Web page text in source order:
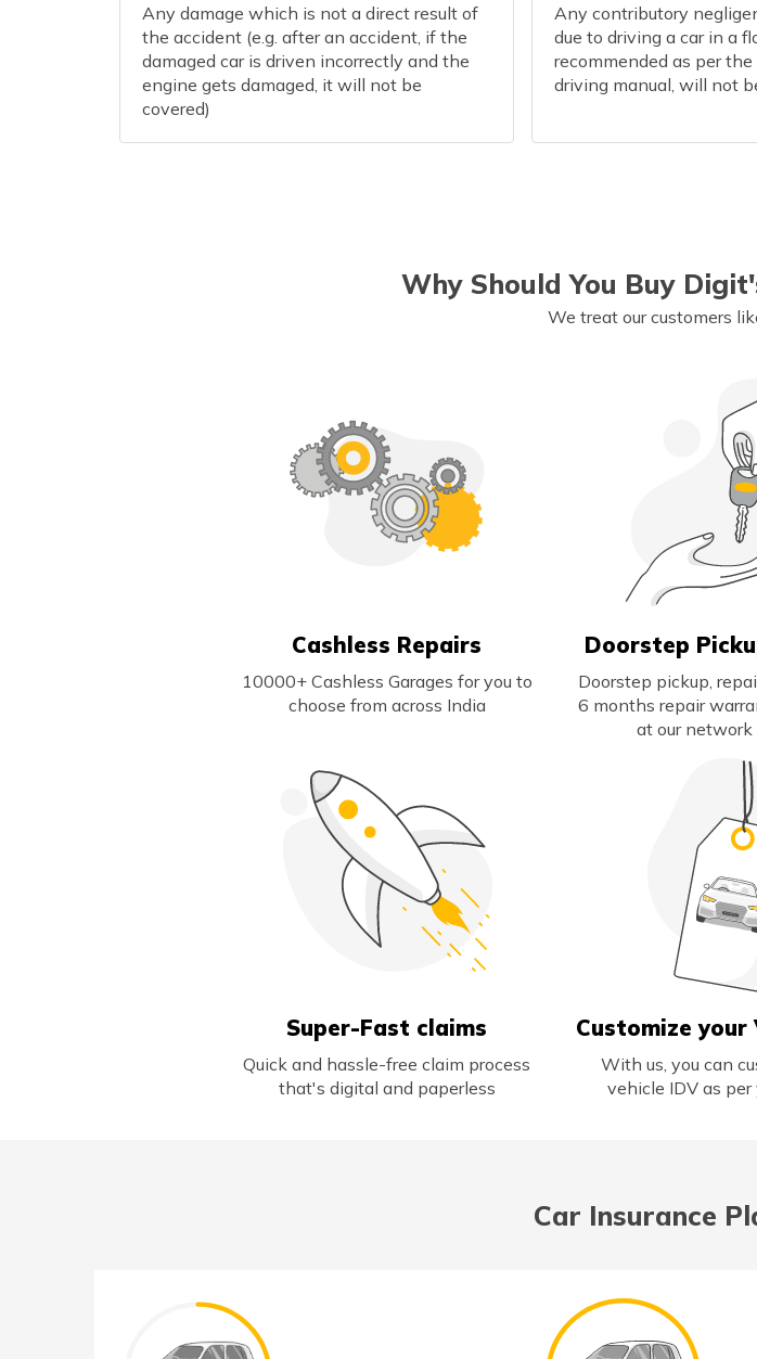
Any damage which is not a direct result of
the accident (e.g. after an accident, if the
damaged car is driven incorrectly and the
engine gets damaged, it will not be
covered)
Any contributory
due to driving a car in a
recommended as per the
driving manual, will not
Why Should You Buy
We treat our customers
Cashless Repairs
10000+ Cashless Garages for you to
choose from across India
Doorstep
Doorstep pickup,
6 months repair
at our network
Super-Fast claims
Quick and hassle-free claim process
that's digital and paperless
Customize your
With us, you can
vehicle IDV as per
Car Insurance